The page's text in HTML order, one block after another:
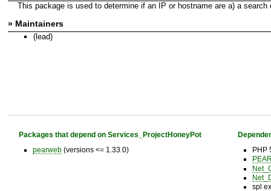
This package is used to determine if an IP or hostname are a) a
» Maintainers
(lead)
Packages that depend on Services_ProjectHoneyPot
pearweb(versions <= 1.33.0)
PHP
spl